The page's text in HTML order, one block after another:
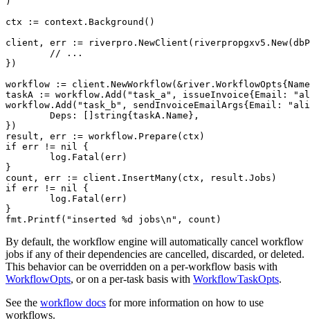
ctx := context.Background()
client, err :=
})
workflow :=
taskA := workflow.Add("task_a", issueInvoice{Email:
workflow.Add("task_b", sendInvoiceEmailArgs{Email:
})
result, err := workflow.Prepare(ctx)
if err != nil {
}
count, err := client.InsertMany(ctx, result.Jobs)
if err != nil {
}
By default, the workflow engine will automatically cancel workflow
jobs if any of their dependencies are cancelled, discarded, or deleted.
This behavior can be overridden on a per-workflow basis with
WorkflowOpts, or on a per-task basis with WorkflowTaskOpts.
See the workflow docs for more information on how to use
workflows.